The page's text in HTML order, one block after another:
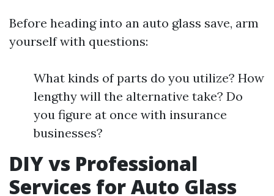
Before heading into an auto glass save, arm
yourself with questions:
What kinds of parts do you utilize? How
lengthy will the alternative take? Do
you figure at once with insurance
businesses?
DIY vs Professional
Services for Auto Glass